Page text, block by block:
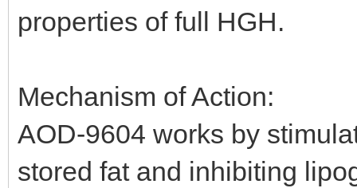
properties of full HGH.
Mechanism of Action:
AOD-9604 works by
stored fat and inhibiting